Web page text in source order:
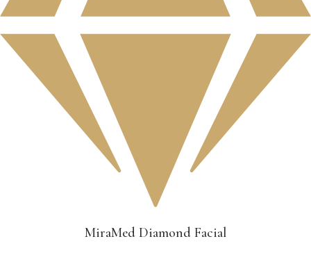
MiraMed Diamond Facial